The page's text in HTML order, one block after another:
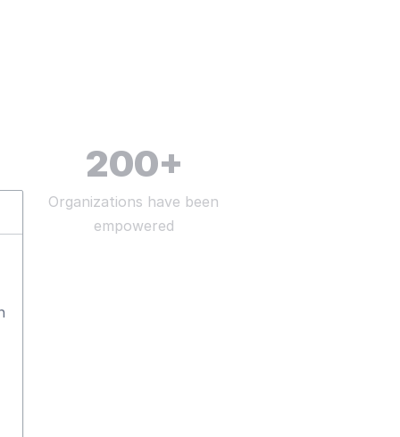
200+
Organizations have been
empowered